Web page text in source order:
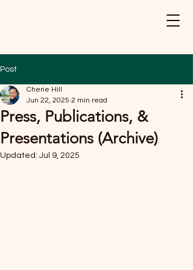
Post
Press, Publications, &
Presentations (Archive)
Cherie Hill
Jun 22, 2025 2 min read
Updated: Jul 9, 2025